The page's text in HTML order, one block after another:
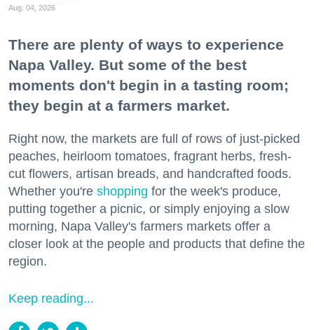
Aug. 04, 2026
There are plenty of ways to experience
Napa Valley. But some of the best
moments don't begin in a tasting room;
they begin at a farmers market.
Right now, the markets are full of rows of just-picked
peaches, heirloom tomatoes, fragrant herbs, fresh-
cut flowers, artisan breads, and handcrafted foods.
Whether you're shopping for the week's produce,
putting together a picnic, or simply enjoying a slow
morning, Napa Valley's farmers markets offer a
closer look at the people and products that define the
region.
Keep reading...